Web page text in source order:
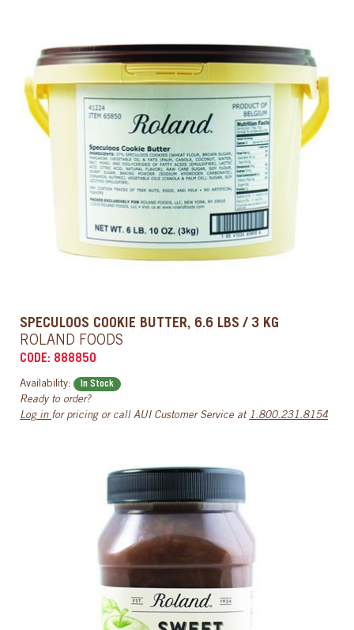
SPECULOOS COOKIE BUTTER, 6.6 LBS / 3 KG
ROLAND FOODS
CODE: 888850
Availability: In Stock
Ready to order?
Log in for pricing or call AUI Customer Service at 1.800.231.8154